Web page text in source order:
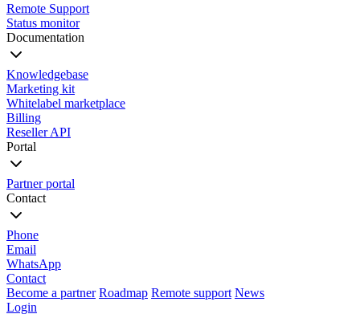
Remote Support
Status monitor
Documentation
Knowledgebase
Marketing kit
Whitelabel marketplace
Billing
Reseller API
Portal
Partner portal
Contact
Phone
Email
WhatsApp
Contact
Become a partner Roadmap Remote support News
Login